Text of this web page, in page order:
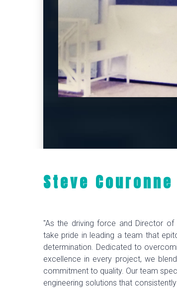
Steve Couronne
"As the driving force and Director
take pride in leading a team that
determination. Dedicated to
excellence in every project, we
commitment to quality. Our team
engineering solutions that